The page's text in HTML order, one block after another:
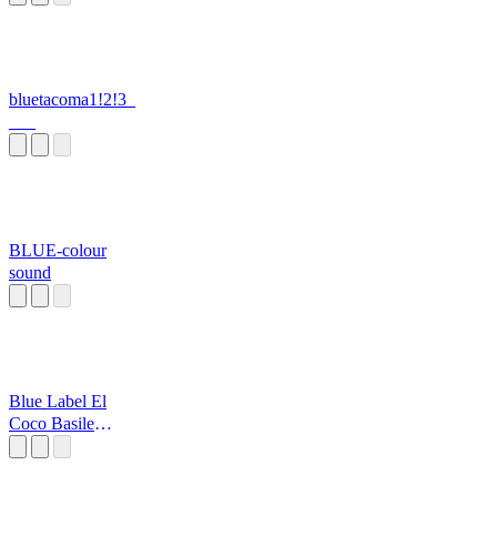
bluetacoma1!2!3_
BLUE-colour
sound
Blue Label El
Coco Basile